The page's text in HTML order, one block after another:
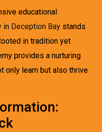
educational
in Deception Bay stands
in tradition yet
provides a nurturing
only learn but also thrive